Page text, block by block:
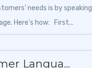
needs is by speaking
Here’s how: First...
Langua...